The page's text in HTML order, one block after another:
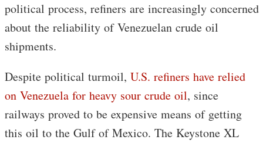
political process, refiners are increasingly concerned
about the reliability of Venezuelan crude oil
shipments.
Despite political turmoil, U.S. refiners have relied
on Venezuela for heavy sour crude oil, since
railways proved to be expensive means of getting
this oil to the Gulf of Mexico. The Keystone XL